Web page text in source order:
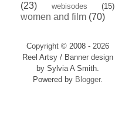
(23)
webisodes (15)
women and film (70)
Copyright © 2008 - 2026
Reel Artsy / Banner design
by Sylvia A Smith.
Powered by Blogger.